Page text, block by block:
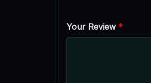
Your Review *